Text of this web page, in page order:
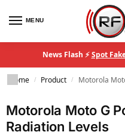
MENU
News Flash ⚡Spot
Home / Product / Motorola
Motorola Moto G
Radiation Levels